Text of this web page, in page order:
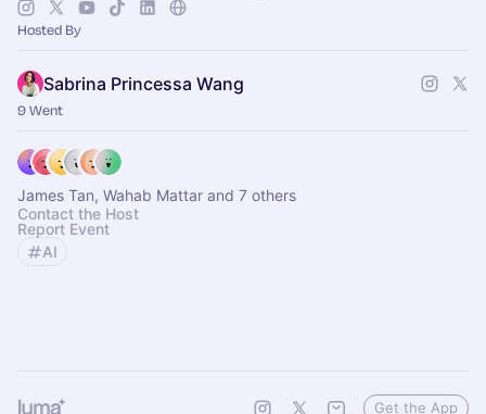
Hosted By
Sabrina Princessa Wang
9 Went
James Tan, Wahab Mattar and 7 others
Contact the Host
Report Event
AI
Get the App